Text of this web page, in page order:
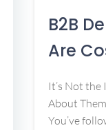
B2B
Are
It’s Not
About
You’ve